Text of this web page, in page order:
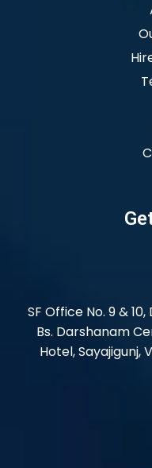
SF Office No. 9 &
Bs. Darshanam
Hotel, Sayajigunj,